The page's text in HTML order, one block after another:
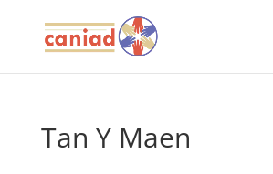
Tan Y Maen